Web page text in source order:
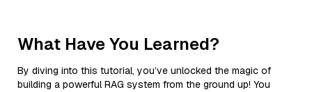
What Have You Learned?
By diving into this tutorial, you’ve unlocked the magic of
building a powerful RAG system from the ground up! You